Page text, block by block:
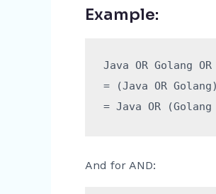
Example:
Java OR Golang OR
= (Java OR
And for AND: